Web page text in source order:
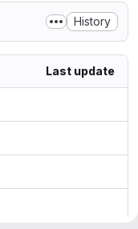
History
Last update